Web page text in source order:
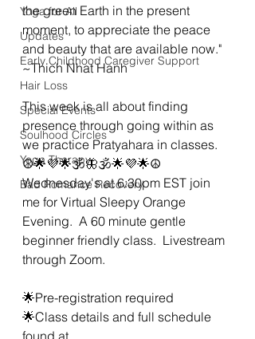
Yoga for All
Updates
Early Childhood Caregiver Support
Hair Loss
Special Events
Soulhood Circles
Yoga Therapy
Bad Romance Recovery
the green Earth in the present
moment, to appreciate the peace
and beauty that are available now."
~Thich Nhat Hanh
This week is all about finding
presence through going within as
we practice Pratyahara in classes.
☮🌟💜🌟🕉🦋🕉🌟💜🌟☮
Wednesday's at 6:30pm EST join
me for Virtual Sleepy Orange
Evening.  A 60 minute gentle
beginner friendly class.  Livestream
through Zoom.
🌟Pre-registration required
🌟Class details and full schedule
found at